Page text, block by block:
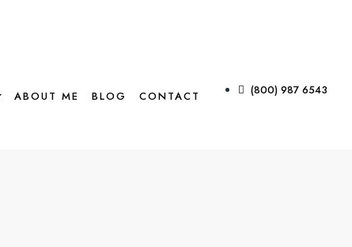
ABOUT ME BLOG CONTACT (800) 987 6543